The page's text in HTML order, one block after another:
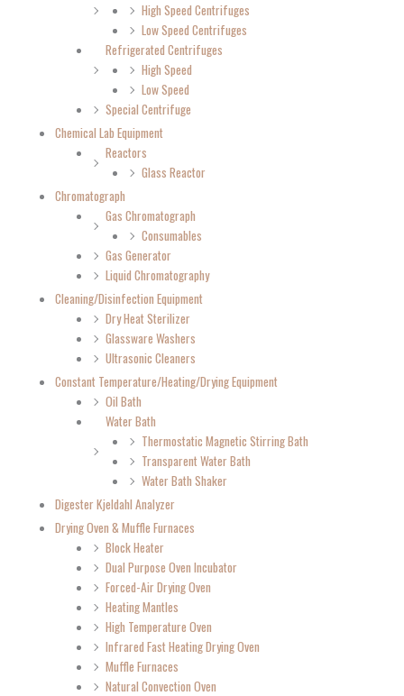
High Speed Centrifuges
Low Speed Centrifuges
Refrigerated Centrifuges
High Speed
Low Speed
Special Centrifuge
Chemical Lab Equipment
Reactors
Glass Reactor
Chromatograph
Gas Chromatograph
Consumables
Gas Generator
Liquid Chromatography
Cleaning/Disinfection Equipment
Dry Heat Sterilizer
Glassware Washers
Ultrasonic Cleaners
Constant Temperature/Heating/Drying Equipment
Oil Bath
Water Bath
Thermostatic Magnetic Stirring Bath
Transparent Water Bath
Water Bath Shaker
Digester Kjeldahl Analyzer
Drying Oven & Muffle Furnaces
Block Heater
Dual Purpose Oven Incubator
Forced-Air Drying Oven
Heating Mantles
High Temperature Oven
Infrared Fast Heating Drying Oven
Muffle Furnaces
Natural Convection Oven